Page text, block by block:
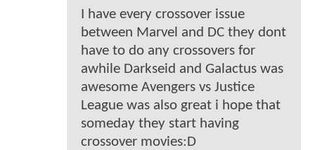
I have every crossover issue
between Marvel and DC they dont
have to do any crossovers for
awhile Darkseid and Galactus was
awesome Avengers vs Justice
League was also great i hope that
someday they start having
crossover movies:D